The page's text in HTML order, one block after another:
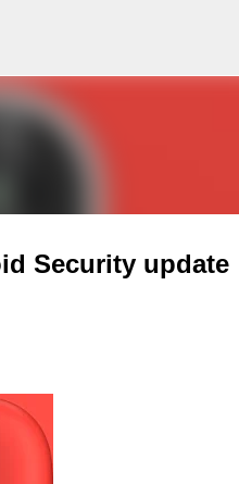
Security update